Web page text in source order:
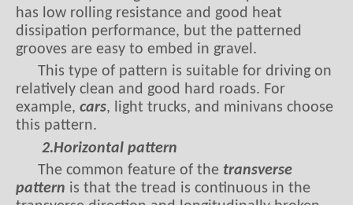
grooves are easy to embed in gravel.
This type of pattern is suitable for driving on
relatively clean and good hard roads. For
example,cars, light trucks, and minivans choose
this pattern.
2.Horizontal pattern
The common feature of the
patternis that the tread is continuous in the
transverse direction and longitudinally broken,
so the lateral stiffness of the tread is large and